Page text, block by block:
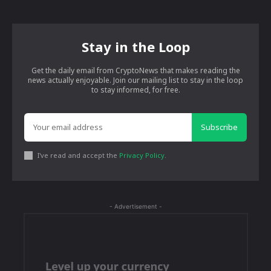
Stay in the Loop
Get the daily email from CryptoNews that makes reading the
news actually enjoyable. Join our mailing list to stay in the loop
to stay informed, for free.
Subscribe
I've read and accept the Privacy Policy
- Advertisement -